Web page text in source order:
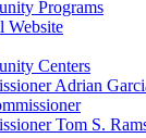
Programs
Website
Centers
Adrian
Tom S.